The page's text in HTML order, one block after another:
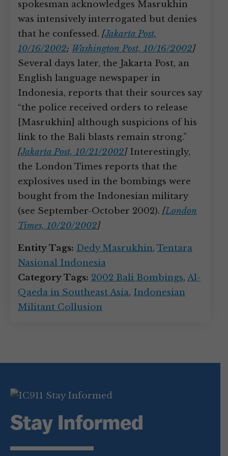
spokesman acknowledges Masrukhin
was intensively interrogated but denies
that he confessed. [Jakarta Post,
10/16/2002; Washington Post, 10/16/2002]
Several days later, the Jakarta Post, an
English language newspaper in
Indonesia, reports that their sources say
“the police received orders to release
[Masrukhin] although suspicions of his
link to the Bali blasts remain strong.”
[Jakarta Post, 10/21/2002]Interestingly,
the London Times reports that the
explosives used in the bombings were
bought from the Indonesian military
(see September-October 2002). [London
Times, 10/20/2002]
Entity Tags: Dedy Masrukhin, Tentara
Nasional Indonesia
Category Tags: 2002 Bali Bombings, Al-
Qaeda in Southeast Asia, Indonesian
Militant Collusion
Stay Informed